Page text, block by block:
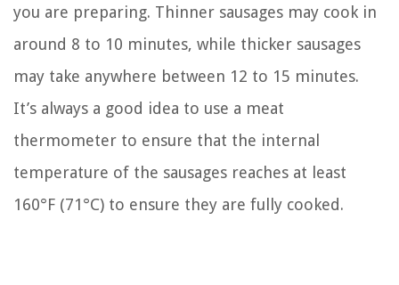
you are preparing. Thinner sausages may cook in
around 8 to 10 minutes, while thicker sausages
may take anywhere between 12 to 15 minutes.
It’s always a good idea to use a meat
thermometer to ensure that the internal
temperature of the sausages reaches at least
160°F (71°C) to ensure they are fully cooked.